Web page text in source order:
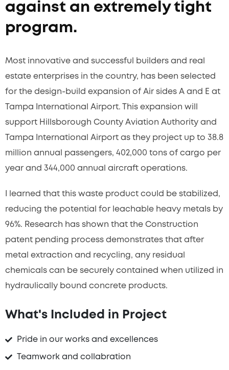
against an extremely tight
program.
Most innovative and successful builders and real
estate enterprises in the country, has been selected
for the design-build expansion of Air sides A and E at
Tampa International Airport. This expansion will
support Hillsborough County Aviation Authority and
Tampa International Airport as they project up to 38.8
million annual passengers, 402,000 tons of cargo per
year and 344,000 annual aircraft operations.
I learned that this waste product could be stabilized,
reducing the potential for leachable heavy metals by
96%. Research has shown that the Construction
patent pending process demonstrates that after
metal extraction and recycling, any residual
chemicals can be securely contained when utilized in
hydraulically bound concrete products.
What's Included in Project
Pride in our works and excellences
Teamwork and collabration